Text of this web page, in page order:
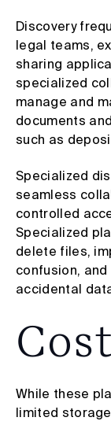
Discovery
legal teams,
sharing
specialized
manage and
documents
such as
Specialized
seamless
controlled
Specialized
delete files,
confusion,
accidental
Cost
While these
limited